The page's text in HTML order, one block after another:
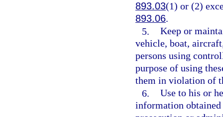
893.03(1) or (2)
893.06.
5. Keep or
vehicle, boat,
persons using
purpose of using
them in violation of
6. Use to his or
information